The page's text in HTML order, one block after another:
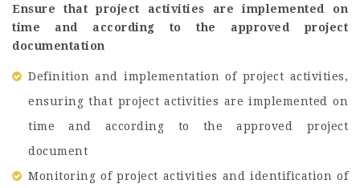
Ensure that project activities are implemented on
time and according to the approved project
documentation
Definition and implementation of project activities,
ensuring that project activities are implemented on
time and according to the approved project
document
Monitoring of project activities and identification of